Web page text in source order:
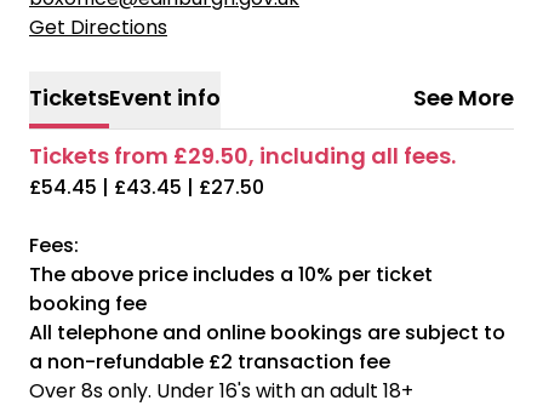
Get Directions
TicketsEvent info
See More
Tickets from £29.50, including all fees.
£54.45 | £43.45 | £27.50
Fees:
The above price includes a 10% per ticket
booking fee
All telephone and online bookings are subject to
a non-refundable £2 transaction fee
Over 8s only. Under 16's with an adult 18+